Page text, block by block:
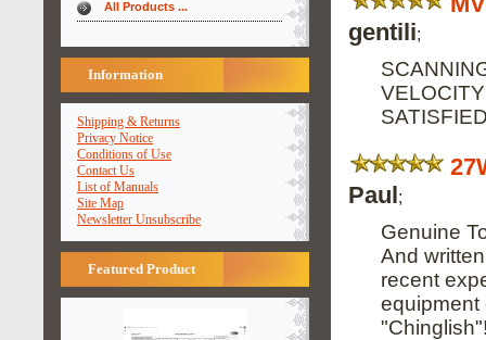
All Products ...
Information
Shipping & Returns
Privacy Notice
Conditions of Use
Contact Us
List of Manuals
Site Map
Newsletter Unsubscribe
Featured Product
gentili;
Paul;
Genuine
And
recent
equipment